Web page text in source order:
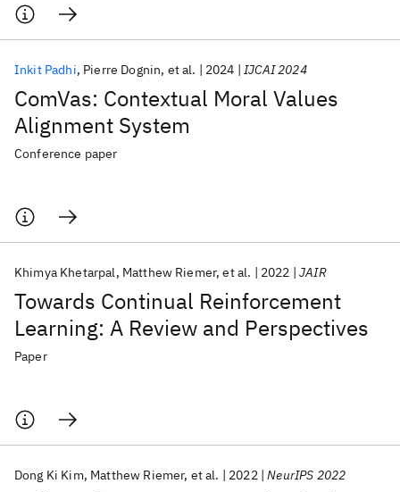
ComVas: Contextual Moral Values
Alignment System
Inkit Padhi Pierre Dognin et al. 2024 IJCAI 2024
Conference paper
Towards Continual Reinforcement
Learning: A Review and Perspectives
Khimya Khetarpal Matthew Riemer et al. 2022 JAIR
Paper
Dong Ki Kim Matthew Riemer et al. 2022 NeurIPS 2022